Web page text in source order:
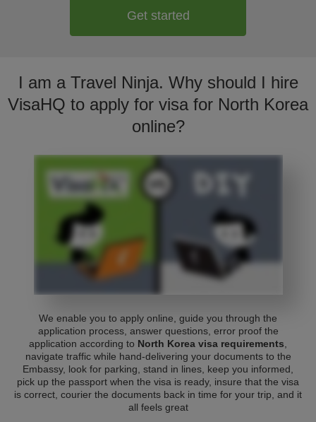
Get started
I am a Travel Ninja. Why should I hire
VisaHQ to apply for visa for North Korea
online?
We enable you to apply online, guide you through the
application process, answer questions, error proof the
application according to North Korea visa requirements
navigate traffic while hand-delivering your documents to the
Embassy, look for parking, stand in lines, keep you informed,
pick up the passport when the visa is ready, insure that the visa
is correct, courier the documents back in time for your trip, and it
all feels great